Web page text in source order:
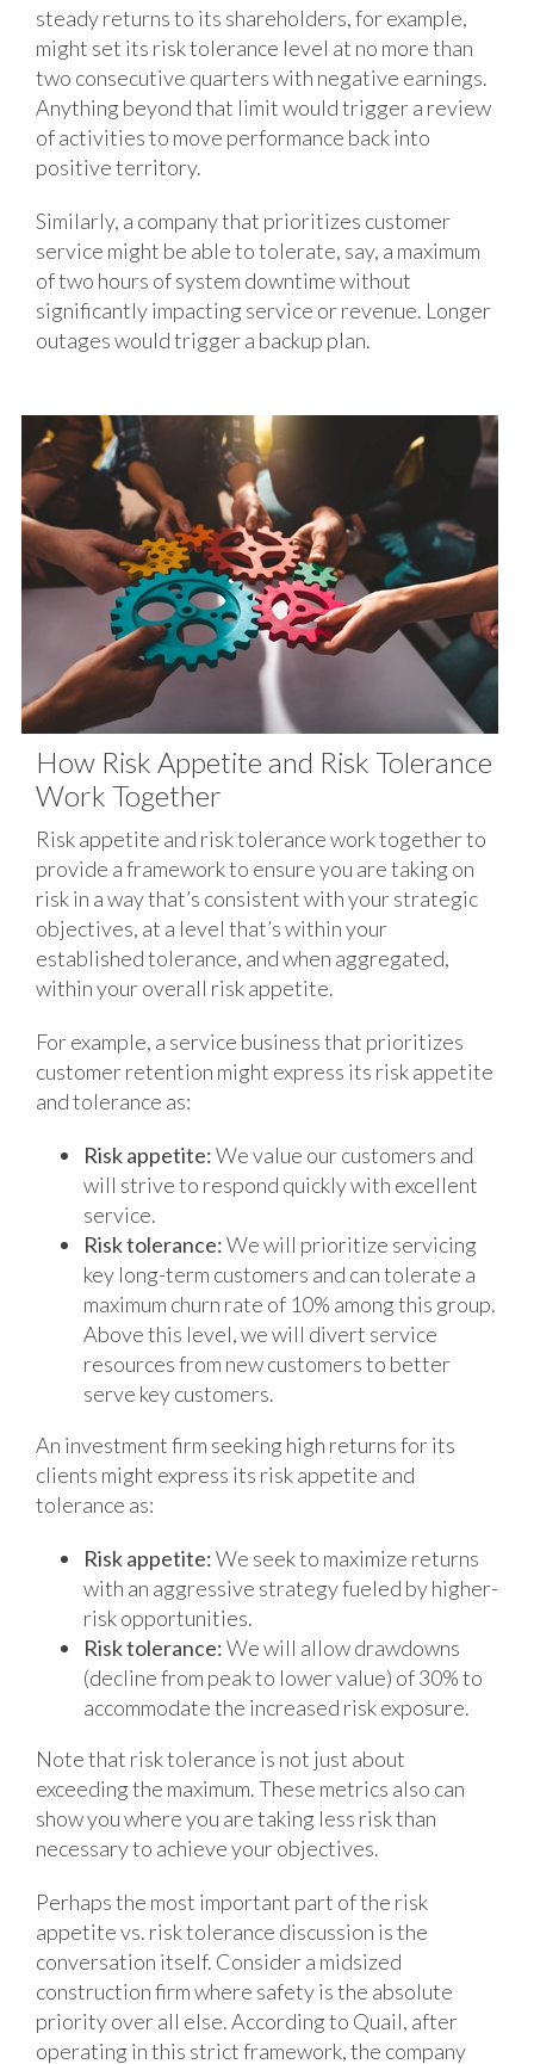
steady returns to its shareholders, for example,
might set its risk tolerance level at no more than
two consecutive quarters with negative earnings.
Anything beyond that limit would trigger a review
of activities to move performance back into
positive territory.
Similarly, a company that prioritizes customer
service might be able to tolerate, say, a maximum
of two hours of system downtime without
significantly impacting service or revenue. Longer
outages would trigger a backup plan.
How Risk Appetite and Risk Tolerance
Work Together
Risk appetite and risk tolerance work together to
provide a framework to ensure you are taking on
risk in a way that’s consistent with your strategic
objectives, at a level that’s within your
established tolerance, and when aggregated,
within your overall risk appetite.
For example, a service business that prioritizes
customer retention might express its risk appetite
and tolerance as:
Risk appetite:We value our customers and
will strive to respond quickly with excellent
service.
Risk tolerance:We will prioritize servicing
key long-term customers and can tolerate a
maximum churn rate of 10% among this group.
Above this level, we will divert service
resources from new customers to better
serve key customers.
An investment firm seeking high returns for its
clients might express its risk appetite and
tolerance as:
Risk appetite:We seek to maximize returns
with an aggressive strategy fueled by higher-
risk opportunities.
Risk tolerance:We will allow drawdowns
(decline from peak to lower value) of 30% to
accommodate the increased risk exposure.
Note that risk tolerance is not just about
exceeding the maximum. These metrics also can
show you where you are taking less risk than
necessary to achieve your objectives.
Perhaps the most important part of the risk
appetite vs. risk tolerance discussion is the
conversation itself. Consider a midsized
construction firm where safety is the absolute
priority over all else. According to Quail, after
operating in this strict framework, the company